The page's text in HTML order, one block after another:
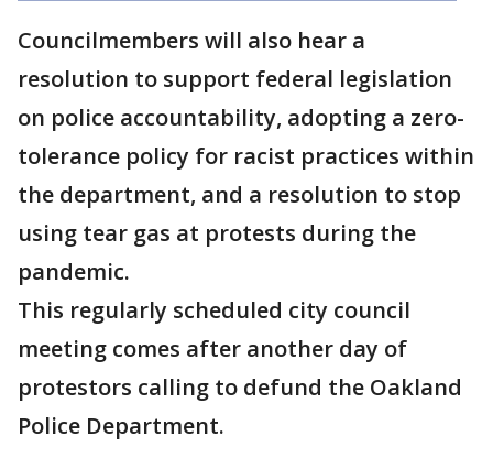
Councilmembers will also hear a
resolution to support federal legislation
on police accountability, adopting a zero-
tolerance policy for racist practices within
the department, and a resolution to stop
using tear gas at protests during the
pandemic.
This regularly scheduled city council
meeting comes after another day of
protestors calling to defund the Oakland
Police Department.